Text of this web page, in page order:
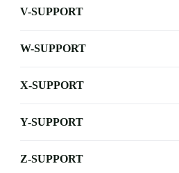
V-SUPPORT
W-SUPPORT
X-SUPPORT
Y-SUPPORT
Z-SUPPORT